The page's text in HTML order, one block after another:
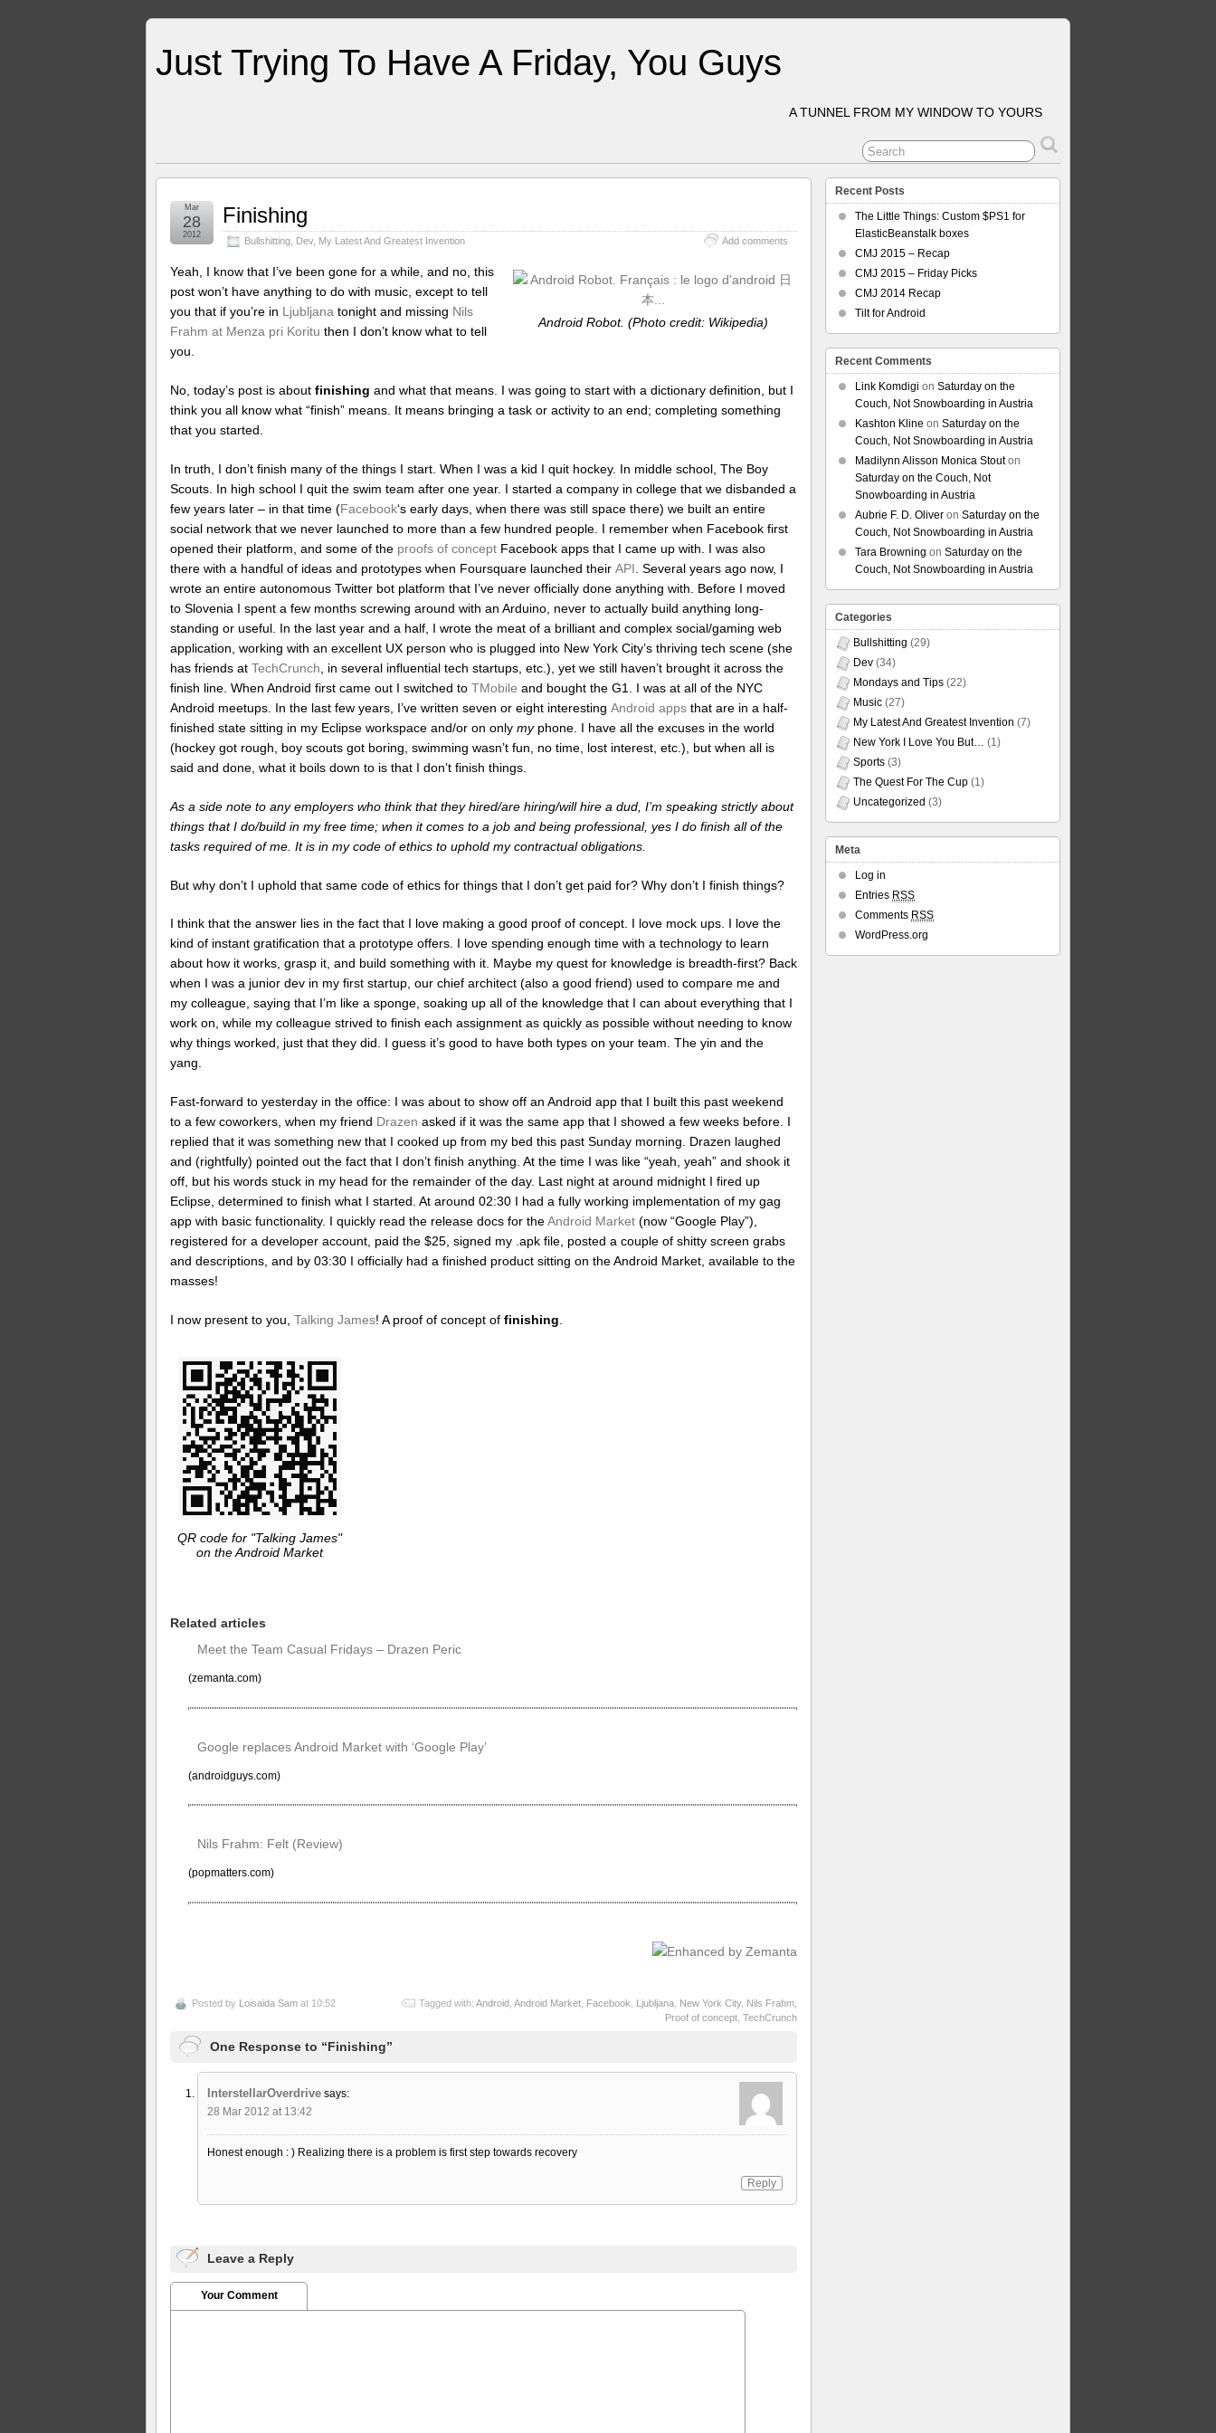
Just Trying To Have A Friday, You Guys
A TUNNEL FROM MY WINDOW TO YOURS
Finishing
Bullshitting Dev, My Latest And Greatest Invention Add comments
Mar
28
2012
Android Robot. (Photo credit: Wikipedia)
Yeah, I know that I’ve been gone for a while, and no, this
post won’t have anything to do with music, except to tell
you that if you’re in Ljubljana tonight and missing Nils
Frahm at Menza pri Koritu then I don’t know what to tell
you.
No, today’s post is about finishing and what that means. I was going to start with a dictionary definition, but I
think you all know what “finish” means. It means bringing a task or activity to an end; completing something
that you started.
In truth, I don’t finish many of the things I start. When I was a kid I quit hockey. In middle school, The Boy
Scouts. In high school I quit the swim team after one year. I started a company in college that we disbanded a
few years later – in that time (Facebook‘s early days, when there was still space there) we built an entire
social network that we never launched to more than a few hundred people. I remember when Facebook first
opened their platform, and some of the proofs of concept Facebook apps that I came up with. I was also
there with a handful of ideas and prototypes when Foursquare launched their API . Several years ago now, I
wrote an entire autonomous Twitter bot platform that I’ve never officially done anything with. Before I moved
to Slovenia I spent a few months screwing around with an Arduino, never to actually build anything long-
standing or useful. In the last year and a half, I wrote the meat of a brilliant and complex social/gaming web
application, working with an excellent UX person who is plugged into New York City’s thriving tech scene (she
has friends at TechCrunch , in several influential tech startups, etc.), yet we still haven’t brought it across the
finish line. When Android first came out I switched to TMobile and bought the G1. I was at all of the NYC
Android meetups. In the last few years, I’ve written seven or eight interesting Android apps that are in a half-
finished state sitting in my Eclipse workspace and/or on only myphone. I have all the excuses in the world
(hockey got rough, boy scouts got boring, swimming wasn’t fun, no time, lost interest, etc.), but when all is
said and done, what it boils down to is that I don’t finish things.
As a side note to any employers who think that they hired/are hiring/will hire a dud, I’m speaking strictly about
things that I do/build in my free time; when it comes to a job and being professional, yes I do finish all of the
tasks required of me. It is in my code of ethics to uphold my contractual obligations.
But why don’t I uphold that same code of ethics for things that I don’t get paid for? Why don’t I finish things?
I think that the answer lies in the fact that I love making a good proof of concept. I love mock ups. I love the
kind of instant gratification that a prototype offers. I love spending enough time with a technology to learn
about how it works, grasp it, and build something with it. Maybe my quest for knowledge is breadth-first? Back
when I was a junior dev in my first startup, our chief architect (also a good friend) used to compare me and
my colleague, saying that I’m like a sponge, soaking up all of the knowledge that I can about everything that I
work on, while my colleague strived to finish each assignment as quickly as possible without needing to know
why things worked, just that they did. I guess it’s good to have both types on your team. The yin and the
yang.
Fast-forward to yesterday in the office: I was about to show off an Android app that I built this past weekend
to a few coworkers, when my friend Drazen asked if it was the same app that I showed a few weeks before. I
replied that it was something new that I cooked up from my bed this past Sunday morning. Drazen laughed
and (rightfully) pointed out the fact that I don’t finish anything. At the time I was like “yeah, yeah” and shook it
off, but his words stuck in my head for the remainder of the day. Last night at around midnight I fired up
Eclipse, determined to finish what I started. At around 02:30 I had a fully working implementation of my gag
app with basic functionality. I quickly read the release docs for theAndroid Market (now “Google Play”),
registered for a developer account, paid the $25, signed my .apk file, posted a couple of shitty screen grabs
and descriptions, and by 03:30 I officially had a finished product sitting on the Android Market, available to the
masses!
I now present to you, Talking James! A proof of concept of finishing
QR code for "Talking James"
on the Android Market
Related articles
Meet the Team Casual Fridays – Drazen Peric
(zemanta.com)
Google replaces Android Market with ‘Google Play’
(androidguys.com)
Nils Frahm: Felt (Review)
(popmatters.com)
Posted by Loisaida Sam at 10:52 Tagged with: Android Android Market Facebook Ljubljana New York City, Nils Frahm
Proof of concept TechCrunch
One Response to “Finishing”
InterstellarOverdrive says:
28 Mar 2012 at 13:42
Honest enough : ) Realizing there is a problem is first step towards recovery
Reply
Leave a Reply
Your Comment
Recent Posts
The Little Things: Custom $PS1 for
ElasticBeanstalk boxes
CMJ 2015 – Recap
CMJ 2015 – Friday Picks
CMJ 2014 Recap
Tilt for Android
Recent Comments
Link Komdigi on Saturday on the
Couch, Not Snowboarding in Austria
Kashton Kline on Saturday on the
Couch, Not Snowboarding in Austria
Madilynn Alisson Monica Stouton
Saturday on the Couch, Not
Snowboarding in Austria
Aubrie F. D. Oliver on Saturday on the
Couch, Not Snowboarding in Austria
Tara Browning on Saturday on the
Couch, Not Snowboarding in Austria
Categories
Bullshitting (29)
Dev (34)
Mondays and Tips (22)
Music (27)
My Latest And Greatest Invention (7)
New York I Love You But… (1)
Sports (3)
The Quest For The Cup (1)
Uncategorized (3)
Meta
Log in
Entries RSS
Comments RSS
WordPress.org